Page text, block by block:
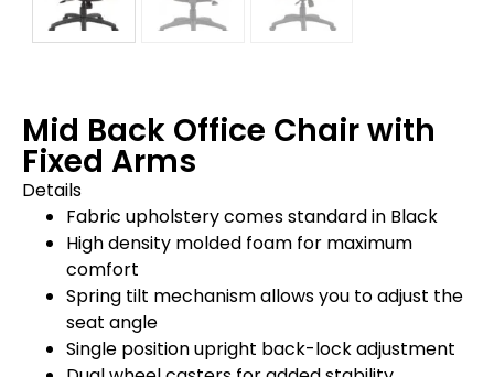
Mid Back Office Chair with
Fixed Arms
Details
Fabric upholstery comes standard in Black
High density molded foam for maximum
comfort
Spring tilt mechanism allows you to adjust the
seat angle
Single position upright back-lock adjustment